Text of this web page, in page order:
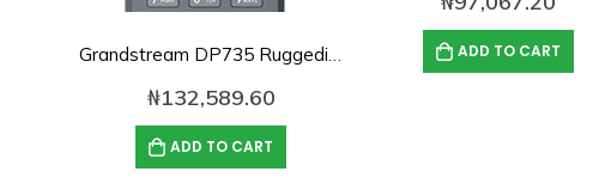
Grandstream DP735 Ruggedized DECT HD Phone
₦132,589.60
ADD TO CART
ADD TO CART